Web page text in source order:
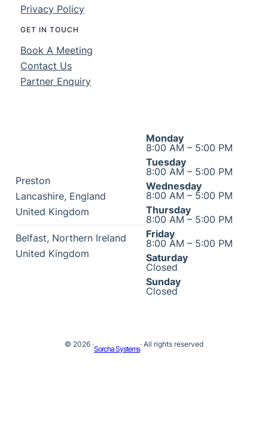
Privacy Policy
GET IN TOUCH
Book A Meeting
Contact Us
Partner Enquiry
Preston
Lancashire, England
United Kingdom
Belfast, Northern Ireland
United Kingdom
Monday
8:00 AM – 5:00 PM
Tuesday
8:00 AM – 5:00 PM
Wednesday
8:00 AM – 5:00 PM
Thursday
8:00 AM – 5:00 PM
Friday
8:00 AM – 5:00 PM
Saturday
Closed
Sunday
Closed
© 2026 ·
Sorcha Systems
· All rights reserved